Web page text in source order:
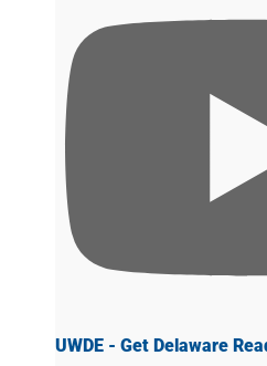
UWDE - Get Delaware